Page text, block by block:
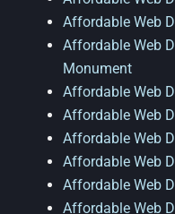
Affordable Web
Affordable Web
Monument
Affordable Web
Affordable Web
Affordable Web
Affordable Web
Affordable Web
Affordable Web